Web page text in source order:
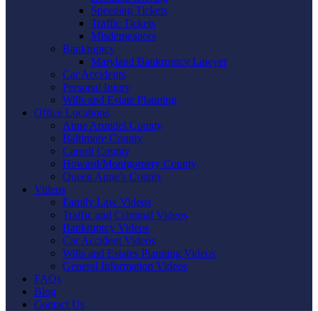
Speeding Tickets
Traffic Tickets
Misdemeanors
Bankruptcy
Maryland Bankruptcy Lawyer
Car Accidents
Personal Injury
Wills and Estate Planning
Office Locations
Anne Arundel County
Baltimore County
Carroll County
Howard/Montgomery County
Queen Anne’s County
Videos
Family Law Videos
Traffic and Criminal Videos
Bankruptcy Videos
Car Accident Videos
Wills and Estates Planning Videos
General Information Videos
FAQs
Blog
Contact Us